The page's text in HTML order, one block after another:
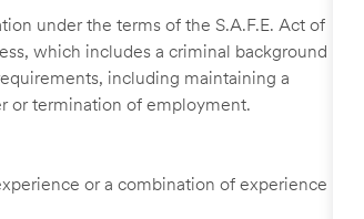
under the terms of the S.A.F.E. Act of
which includes a criminal background
including maintaining a
or termination of employment.
or a combination of experience